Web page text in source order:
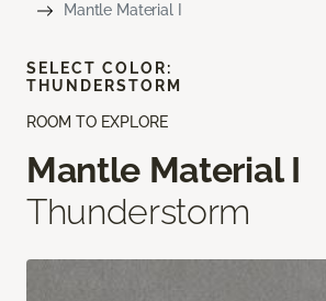
Mantle Material I
ROOM TO EXPLORE
Mantle Material I
Thunderstorm
SELECT COLOR:
THUNDERSTORM